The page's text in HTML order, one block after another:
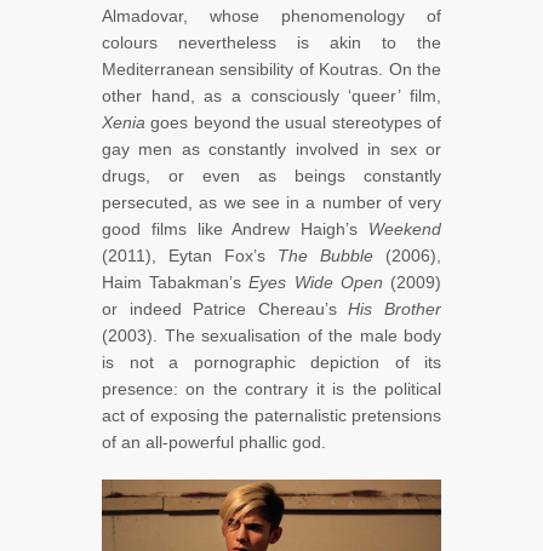
Almadovar, whose phenomenology of
colours nevertheless is akin to the
Mediterranean sensibility of Koutras. On the
other hand, as a consciously ‘queer’ film,
Xenia goes beyond the usual stereotypes of
gay men as constantly involved in sex or
drugs, or even as beings constantly
persecuted, as we see in a number of very
good films like Andrew Haigh’s Weekend
(2011), Eytan Fox’s The Bubble (2006),
Haim Tabakman’sEyes Wide Open (2009)
or indeed Patrice Chereau’sHis Brother
(2003). The sexualisation of the male body
is not a pornographic depiction of its
presence: on the contrary it is the political
act of exposing the paternalistic pretensions
of an all-powerful phallic god.